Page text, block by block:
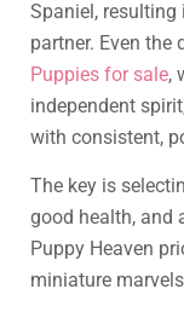
Spaniel,
partner. Even the
Puppies for sale,
independent
with consistent,
The key is
good health, and
Puppy Heaven
miniature